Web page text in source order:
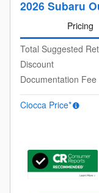
2026 Subaru
Pricing
Total Suggested
Discount
Documentation Fee
Ciocca Price*